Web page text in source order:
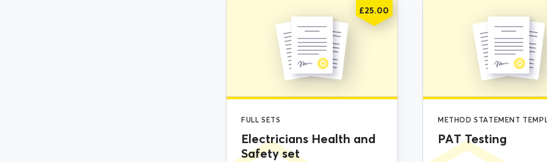
£25.00
FULL SETS
Electricians Health and
Safety set
METHOD STATEMENT
PAT Testing